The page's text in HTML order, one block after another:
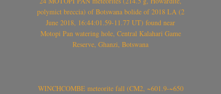
polymict breccia) of Botswana bolide of 2018 LA (2
June 2018, 16:44:01.59-11.77 UT) found near
Motopi Pan watering hole, Central Kalahari Game
Reserve, Ghanzi, Botswana
WINCHCOMBE meteorite fall (CM2, ~601.9-~650